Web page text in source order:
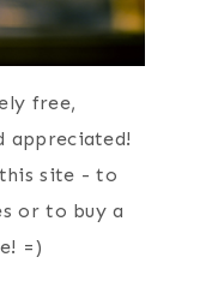
free,
appreciated!
site - to
or to buy a
=)